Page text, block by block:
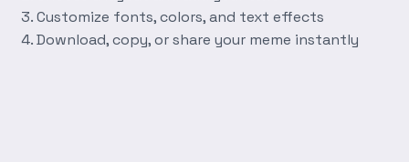
Customize fonts, colors, and text effects
Download, copy, or share your meme instantly